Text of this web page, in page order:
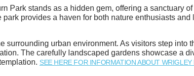
Park stands as a hidden gem, offering a sanctuary
provides a haven for both nature enthusiasts
surrounding urban environment. As visitors step into
The carefully landscaped gardens showcase a
SEE HERE FOR INFORMATION ABOUT